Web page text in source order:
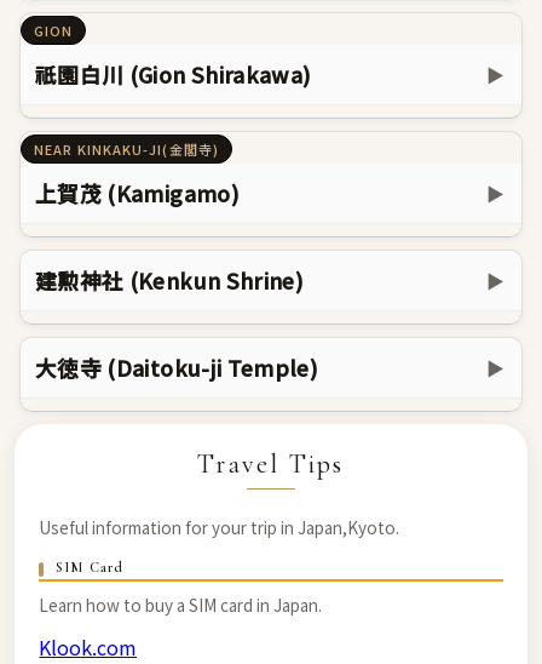
GION
祇園白川 (Gion Shirakawa) ▶
NEAR KINKAKU-JI(金閣寺)
上賀茂 (Kamigamo) ▶
建勲神社 (Kenkun Shrine) ▶
大徳寺 (Daitoku-ji Temple) ▶
Travel Tips
Useful information for your trip in Japan,Kyoto.
SIM Card
Learn how to buy a SIM card in Japan.
Klook.com